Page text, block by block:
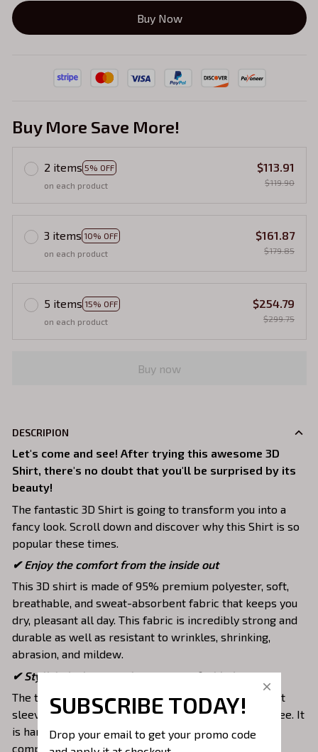
Buy Now
Buy More Save More!
2 items 5% OFF
on each product
$113.91
$119.90
3 items 10% OFF
on each product
$161.87
$179.85
5 items 15% OFF
on each product
$254.79
$299.75
Buy now
DESCRIPION
Let's come and see! After trying this awesome 3D
Shirt, there's no doubt that you'll be surprised by its
beauty!
The fantastic 3D Shirt is going to transform you into a
fancy look. Scroll down and discover why this Shirt is so
popular these times.
✔Enjoy the comfort from the inside out
This 3D shirt is made of 95% premium polyester, soft,
breathable, and sweat-absorbent fabric that keeps you
dry, pleasant all day. This fabric is incredibly strong and
durable as well as resistant to wrinkles, shrinking,
abrasion, and mildew.
✔ Stylish design to make you one of a kind
The top is designed with a double-needle neck, short
sleeves, and hem. Images are covered all over this tee. It
is hand-finished to ensure your graphic is aligned,
complete, and totally brilliant.
SUBSCRIBE TODAY!
Drop your email to get your promo code